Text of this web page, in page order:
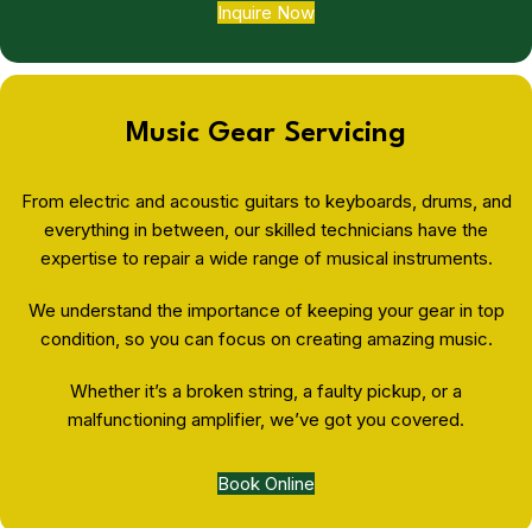
Inquire Now
Music Gear Servicing
From electric and acoustic guitars to keyboards, drums, and
everything in between, our skilled technicians have the
expertise to repair a wide range of musical instruments.
We understand the importance of keeping your gear in top
condition, so you can focus on creating amazing music.
Whether it’s a broken string, a faulty pickup, or a
malfunctioning amplifier, we’ve got you covered.
Book Online